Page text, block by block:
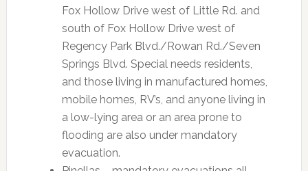
Fox Hollow Drive west of Little Rd. and
south of Fox Hollow Drive west of
Regency Park Blvd./Rowan Rd./Seven
Springs Blvd. Special needs residents,
and those living in manufactured homes,
mobile homes, RV’s, and anyone living in
a low-lying area or an area prone to
flooding are also under mandatory
evacuation.